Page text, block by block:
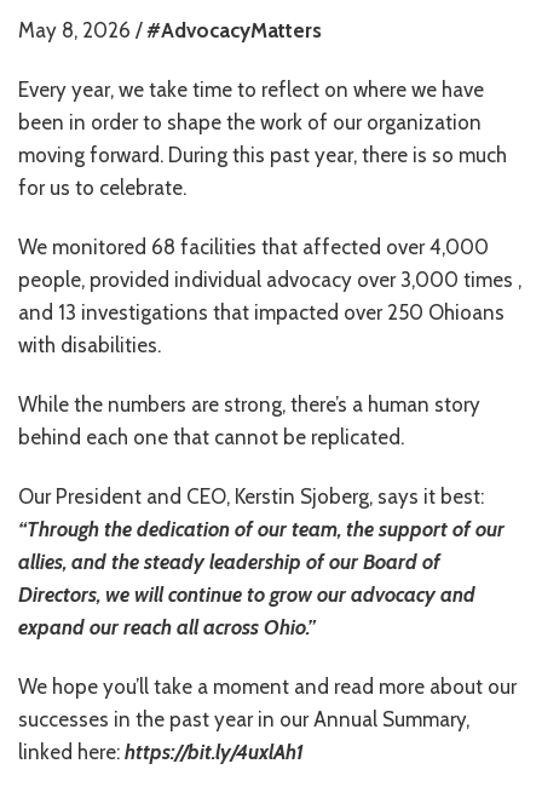
GOALS AND OBJECTIVES
RESOURCE CENTERS
COVID-19
PUBLIC POLICY RESOURCE CENTER
SELF-ADVOCACY RESOURCE CENTER
RESOURCES IN AMERICAN SIGN LANGUAGE
RESOURCES IN SOMALI / DUKUMENTIYADA SOOMALIGA AH
RESOURCES IN SPANISH / DOCUMENTOS EN ESPAÑOL
LATEST NEWS
NEWSLETTER
BLOG
DONATE
DONAR
May 8, 2026 /#AdvocacyMatters
Every year, we take time to reflect on where we have
been in order to shape the work of our organization
moving forward. During this past year, there is so much
for us to celebrate.
We monitored 68 facilities that affected over 4,000
people, provided individual advocacy over 3,000 times ,
and 13 investigations that impacted over 250 Ohioans
with disabilities.
While the numbers are strong, there’s a human story
behind each one that cannot be replicated.
Our President and CEO, Kerstin Sjoberg, says it best:
“Through the dedication of our team, the support of our
allies, and the steady leadership of our Board of
Directors, we will continue to grow our advocacy and
expand our reach all across Ohio.”
We hope you’ll take a moment and read more about our
successes in the past year in our Annual Summary,
linked here: https://bit.ly/4uxlAh1